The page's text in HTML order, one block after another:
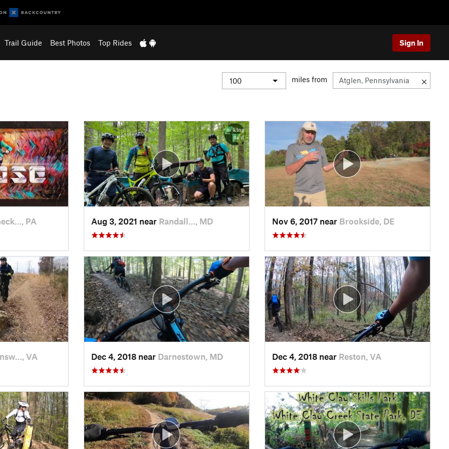
Trail Guide Best Photos Top Rides Sign In
miles from
PA Aug 3, 2021 near Randall…, MD Nov 6, 2017 near Brookside, DE
VA Dec 4, 2018 near Darnestown, MD Dec 4, 2018 near Reston, VA